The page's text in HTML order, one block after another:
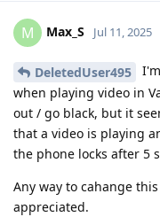
M Max_S Jul 11, 2025
DeletedUser495
when playing video in
out / go black, but it
that a video is playing
the phone locks after 5
Any way to cahange
appreciated.